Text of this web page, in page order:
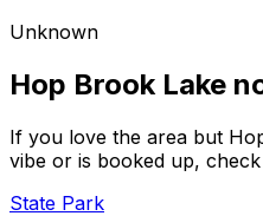
Unknown
Hop Brook Lake
If you love the area but
vibe or is booked up,
State Park